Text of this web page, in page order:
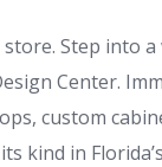
Step into
Center.
custom
kind in